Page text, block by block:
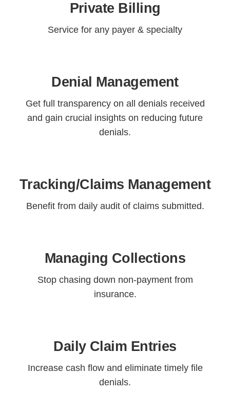
Private Billing
Service for any payer & specialty
Denial Management
Get full transparency on all denials received
and gain crucial insights on reducing future
denials.
Tracking/Claims Management
Benefit from daily audit of claims submitted.
Managing Collections
Stop chasing down non-payment from
insurance.
Daily Claim Entries
Increase cash flow and eliminate timely file
denials.